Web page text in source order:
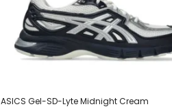
ASICS Gel-SD-Lyte Midnight Cream